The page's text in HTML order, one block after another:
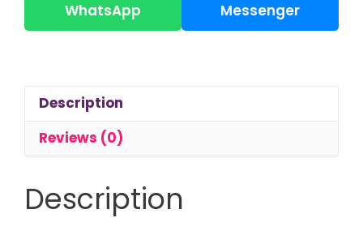
|
WhatsApp Messenger
Description
Reviews (0)
Description